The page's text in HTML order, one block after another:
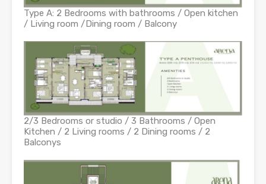
Type A: 2 Bedrooms with bathrooms / Open kitchen
/ Living room /Dining room / Balcony
2/3 Bedrooms or studio / 3 Bathrooms / Open
Kitchen / 2 Living rooms / 2 Dining rooms / 2
Balconys